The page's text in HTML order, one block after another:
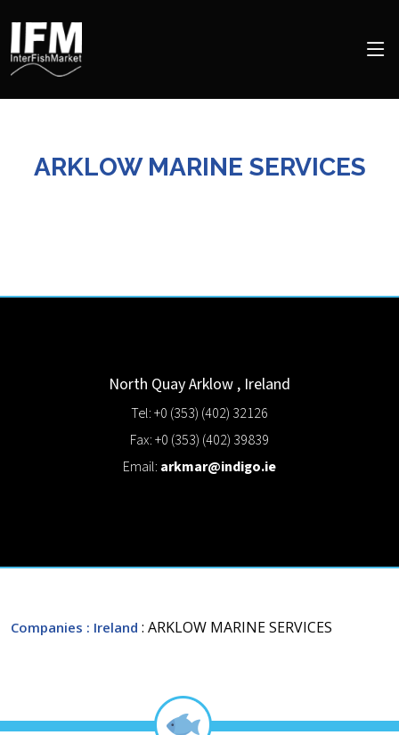
ARKLOW MARINE SERVICES
North QuayArklow , Ireland
Tel: +0 (353) (402) 32126
Fax: +0 (353) (402) 39839
Email: arkmar@indigo.ie
Companies : Ireland : ARKLOW MARINE SERVICES